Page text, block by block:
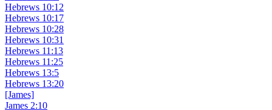
Hebrews 10:12
Hebrews 10:17
Hebrews 10:28
Hebrews 10:31
Hebrews 11:13
Hebrews 11:25
Hebrews 13:5
Hebrews 13:20
[James]
James 2:10